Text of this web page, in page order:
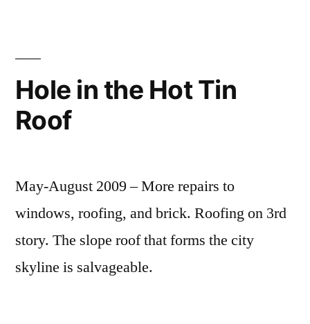
Hole in the Hot Tin
Roof
May-August 2009 – More repairs to
windows, roofing, and brick. Roofing on 3rd
story. The slope roof that forms the city
skyline is salvageable.